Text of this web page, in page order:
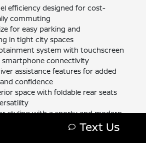
efficiency designed for cost-
commuting
for easy parking and
in tight city spaces
system with touchscreen
smartphone connectivity
assistance features for added
confidence
space with foldable rear seats
styling with a sporty and modern
seating for up to five passengers
Text Us